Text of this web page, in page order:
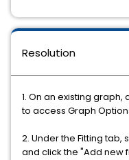
Resolution
1. On an existing
to access Graph
2. Under the Fitting
and click the "Add new